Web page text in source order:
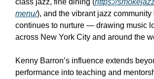
menu/), and the vibrant jazz community
continues to nurture — drawing music
across New York City and around the
Kenny Barron’s influence extends
performance into teaching and